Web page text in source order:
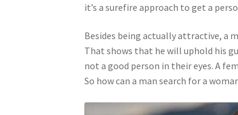
it’s a surefire approach to get a
Besides being actually attractive, a
That shows that he will uphold his
not a good person in their eyes. A
So how can a man search for a